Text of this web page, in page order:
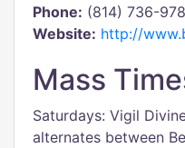
Phone: (814) 736-
Website: http://
Mass
Saturdays: Vigil
alternates between